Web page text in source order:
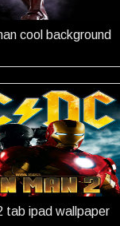
cool background
tab ipad wallpaper